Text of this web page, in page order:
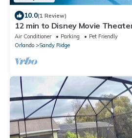
10.0(1 Review)
12 min to Disney Movie
Air Conditioner Parking
Pet Friendly
Orlando
Sandy Ridge